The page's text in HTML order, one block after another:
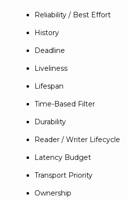
Reliability / Best Effort
History
Deadline
Liveliness
Lifespan
Time-Based Filter
Durability
Reader / Writer Lifecycle
Latency Budget
Transport Priority
Ownership